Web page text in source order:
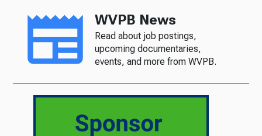
WVPB News
Read about job postings,
upcoming documentaries,
events, and more from WVPB.